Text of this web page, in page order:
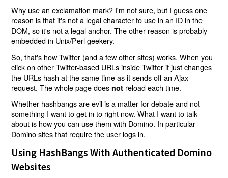
Why use an exclamation mark? I'm not sure, but I guess one
reason is that it's not a legal character to use in an ID in the
DOM, so it's not a legal anchor. The other reason is probably
embedded in Unix/Perl geekery.
So, that's how Twitter (and a few other sites) works. When you
click on other Twitter-based URLs inside Twitter it just changes
the URLs hash at the same time as it sends off an Ajax
request. The whole page does not reload each time.
Whether hashbangs are evil is a matter for debate and not
something I want to get in to right now. What I want to talk
about is how you can use them with Domino. In particular
Domino sites that require the user logs in.
Using HashBangs With Authenticated Domino
Websites